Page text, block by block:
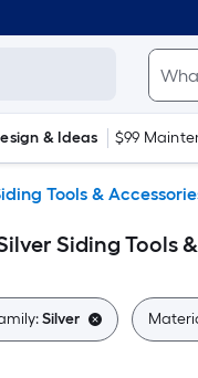
& Ideas $99
Tools &
Siding Tools
Silver